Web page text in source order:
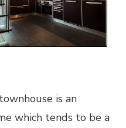
is an
which tends to be a